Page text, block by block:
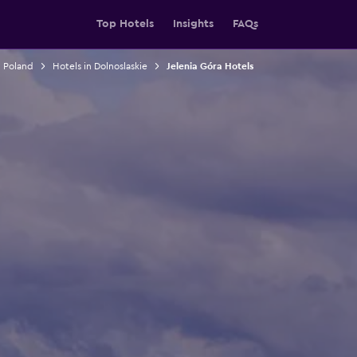
Top Hotels Insights FAQs
Hotels in Dolnoslaskie Jelenia Góra Hotels